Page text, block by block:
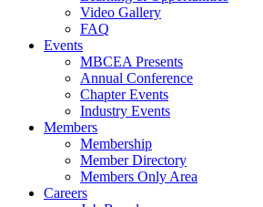
Video Gallery
FAQ
Events
MBCEA Presents
Annual Conference
Chapter Events
Industry Events
Members
Membership
Member Directory
Members Only Area
Careers